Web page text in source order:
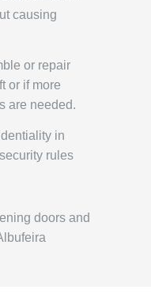
causing
or repair
or if more
are needed.
in
rules